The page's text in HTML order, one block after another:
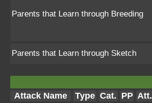
Parents that Learn through Breeding
Parents that Learn through Sketch
Attack Name Type Cat. PP Att.